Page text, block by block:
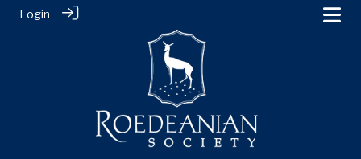
Login